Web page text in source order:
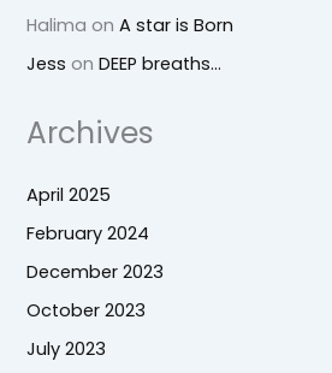
Halima onA star is Born
Jess onDEEP breaths…
Archives
April 2025
February 2024
December 2023
October 2023
July 2023